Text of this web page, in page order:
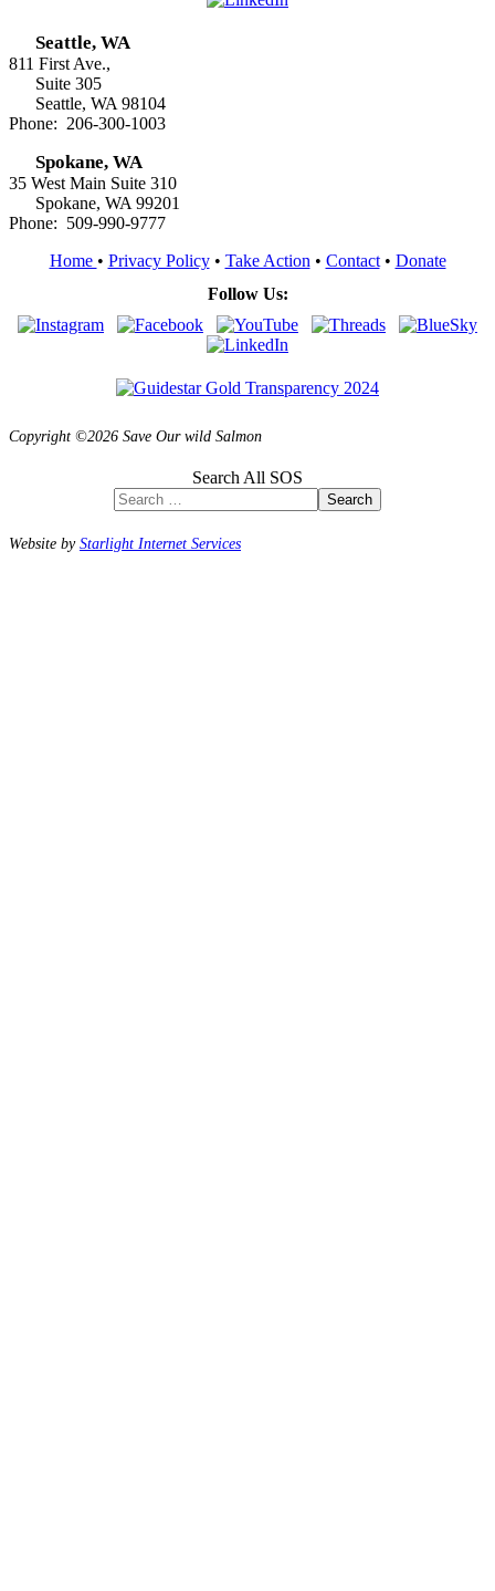
Seattle, WA
811 First Ave.,
Suite 305
Seattle, WA 98104
Phone: 206-300-1003
Spokane, WA
35 West Main Suite 310
Spokane, WA 99201
Phone: 509-990-9777
Home • Privacy Policy• Take Action • Contact• Donate
Follow Us:
Copyright ©2026 Save Our wild Salmon
Search All SOS
Search
Website byStarlight Internet Services